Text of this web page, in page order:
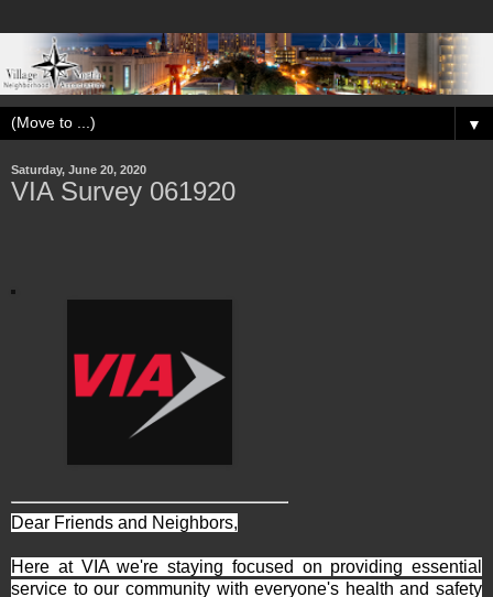
▼
Saturday, June 20, 2020
VIA Survey 061920
Dear Friends and Neighbors,
Here at VIA we're staying focused on providing essential
service to our community with everyone's health and safety